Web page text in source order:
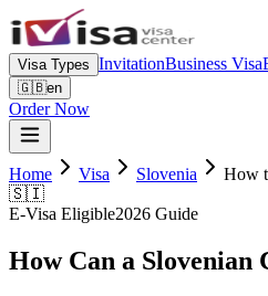
Visa Types InvitationBusiness Visa
🇬🇧en
Order Now
Home Visa Slovenia
How
🇸🇮
E-Visa Eligible2026 Guide
How Can a Slovenian